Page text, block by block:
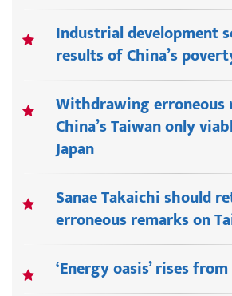
Industrial development
results of China’s
Withdrawing erroneous
China’s Taiwan only
Japan
Sanae Takaichi should
erroneous remarks on
‘Energy oasis’ rises